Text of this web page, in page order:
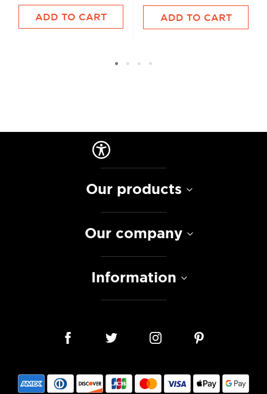
ADD TO CART ADD TO CART
Our products
Our company
Information